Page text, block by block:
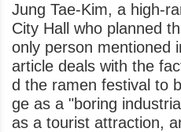
Jung Tae-Kim, a high-
City Hall who planned
only person mentioned
article deals with the
d the ramen festival to
ge as a "boring
as a tourist attraction,